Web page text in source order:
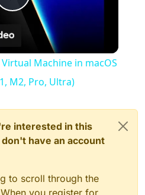
Play
Video
Machine in macOS
M2, Pro, Ultra)
interested in this
have an account
to scroll through the
you register for